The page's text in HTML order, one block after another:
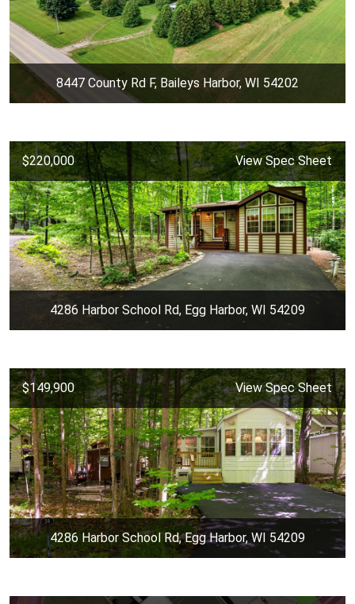
8447 County Rd F, Baileys Harbor, WI 54202
$220,000 View Spec Sheet
4286 Harbor School Rd, Egg Harbor, WI 54209
$149,900 View Spec Sheet
4286 Harbor School Rd, Egg Harbor, WI 54209